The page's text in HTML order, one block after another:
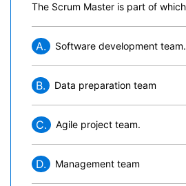
The Scrum Master is part of
A. Software development team.
B. Data preparation team
C. Agile project team.
D. Management team